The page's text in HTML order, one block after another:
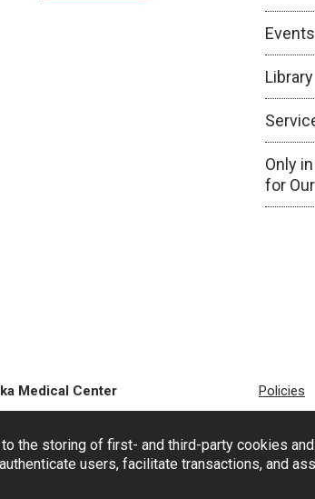
the storing of first- and third-party cookies
users, facilitate transactions, and
Events
Library
Only
for
Medical Center Policies